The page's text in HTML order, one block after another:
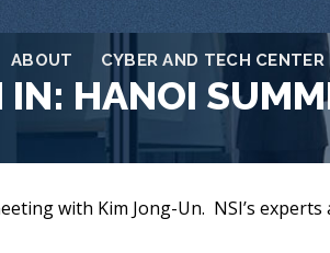
ABOUT CYBER AND TECH CENTER
IN: HANOI
with Kim Jong-Un. NSI’s